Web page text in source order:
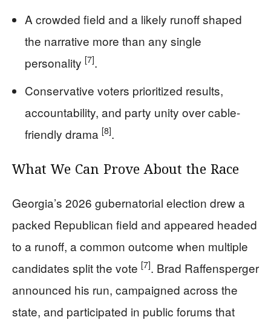
A crowded field and a likely runoff shaped
the narrative more than any single
personality [7].
Conservative voters prioritized results,
accountability, and party unity over cable-
friendly drama [8].
What We Can Prove About the Race
Georgia’s 2026 gubernatorial election drew a
packed Republican field and appeared headed
to a runoff, a common outcome when multiple
candidates split the vote [7]. Brad Raffensperger
announced his run, campaigned across the
state, and participated in public forums that